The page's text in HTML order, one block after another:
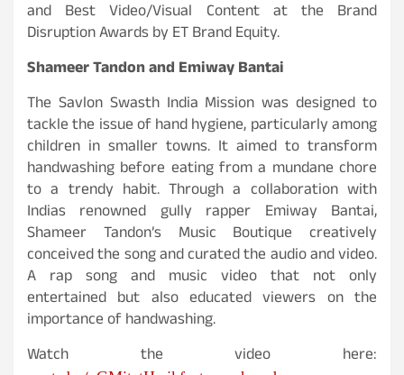
and Best Video/Visual Content at the Brand
Disruption Awards by ET Brand Equity.
Shameer Tandon and Emiway Bantai
The Savlon Swasth India Mission was designed to
tackle the issue of hand hygiene, particularly among
children in smaller towns. It aimed to transform
handwashing before eating from a mundane chore
to a trendy habit. Through a collaboration with
Indias renowned gully rapper Emiway Bantai,
Shameer Tandon’s Music Boutique creatively
conceived the song and curated the audio and video.
A rap song and music video that not only
entertained but also educated viewers on the
importance of handwashing.
Watch the video here: